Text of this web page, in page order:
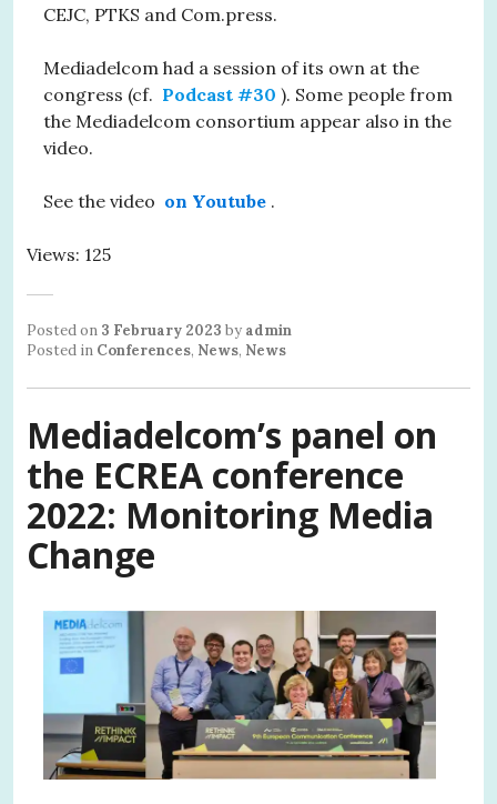
CEJC, PTKS and Com.press.
Mediadelcom had a session of its own at the
congress (cf. Podcast #30 ). Some people from
the Mediadelcom consortium appear also in the
video.
See the video on Youtube .
Views: 125
Posted on 3 February 2023 by admin
Posted in Conferences, News, News
Mediadelcom’s panel on
the ECREA conference
2022: Monitoring Media
Change